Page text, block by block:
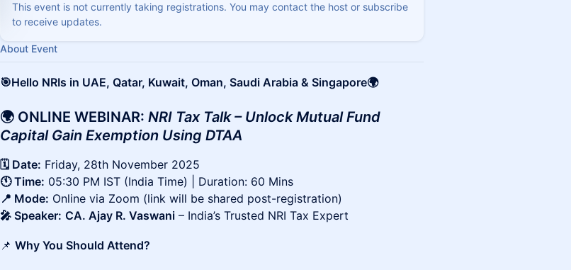
This event is not currently taking registrations. You may contact the host or subscribe
to receive updates.
About Event
🎯Hello NRIs in UAE, Qatar, Kuwait, Oman, Saudi Arabia & Singapore🌍
🌍 ONLINE WEBINAR: NRI Tax Talk – Unlock Mutual Fund
Capital Gain Exemption Using DTAA
🗓️ Date: Friday, 28th November 2025
🕚 Time: 05:30 PM IST (India Time) | Duration: 60 Mins
📍 Mode: Online via Zoom (link will be shared post-registration)
🎤 Speaker: CA. Ajay R. Vaswani – India’s Trusted NRI Tax Expert
📌 Why You Should Attend?